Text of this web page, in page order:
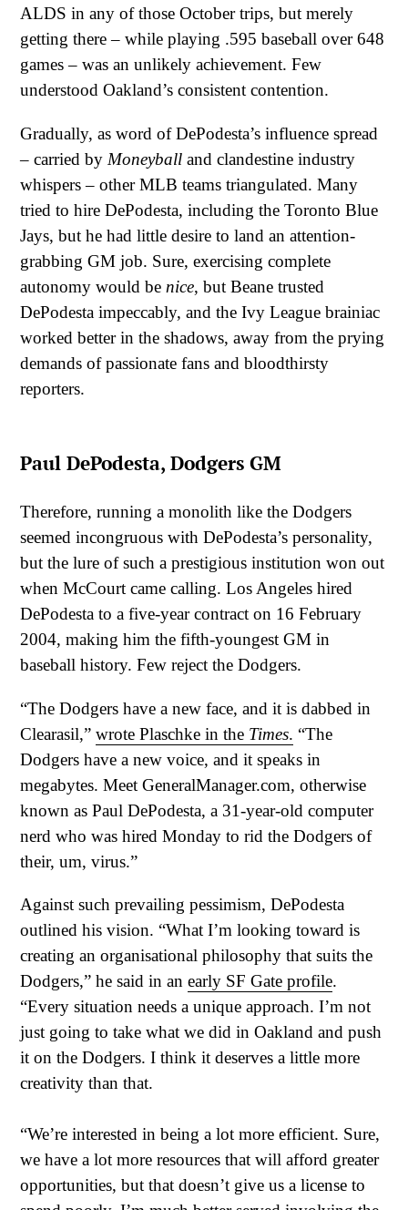
ALDS in any of those October trips, but merely
getting there – while playing .595 baseball over 648
games – was an unlikely achievement. Few
understood Oakland’s consistent contention.
Gradually, as word of DePodesta’s influence spread
– carried by Moneyball and clandestine industry
whispers – other MLB teams triangulated. Many
tried to hire DePodesta, including the Toronto Blue
Jays, but he had little desire to land an attention-
grabbing GM job. Sure, exercising complete
autonomy would be nice, but Beane trusted
DePodesta impeccably, and the Ivy League brainiac
worked better in the shadows, away from the prying
demands of passionate fans and bloodthirsty
reporters.
Paul DePodesta, Dodgers GM
Therefore, running a monolith like the Dodgers
seemed incongruous with DePodesta’s personality,
but the lure of such a prestigious institution won out
when McCourt came calling. Los Angeles hired
DePodesta to a five-year contract on 16 February
2004, making him the fifth-youngest GM in
baseball history. Few reject the Dodgers.
“The Dodgers have a new face, and it is dabbed in
Clearasil,” wrote Plaschke in the Times. “The
Dodgers have a new voice, and it speaks in
megabytes. Meet GeneralManager.com, otherwise
known as Paul DePodesta, a 31-year-old computer
nerd who was hired Monday to rid the Dodgers of
their, um, virus.”
Against such prevailing pessimism, DePodesta
outlined his vision. “What I’m looking toward is
creating an organisational philosophy that suits the
Dodgers,” he said in an early SF Gate profile.
“Every situation needs a unique approach. I’m not
just going to take what we did in Oakland and push
it on the Dodgers. I think it deserves a little more
creativity than that.
“We’re interested in being a lot more efficient. Sure,
we have a lot more resources that will afford greater
opportunities, but that doesn’t give us a license to